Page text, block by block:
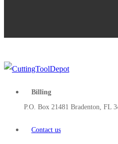
Billing
P.O. Box 21481 Bradenton, FL
Contact us